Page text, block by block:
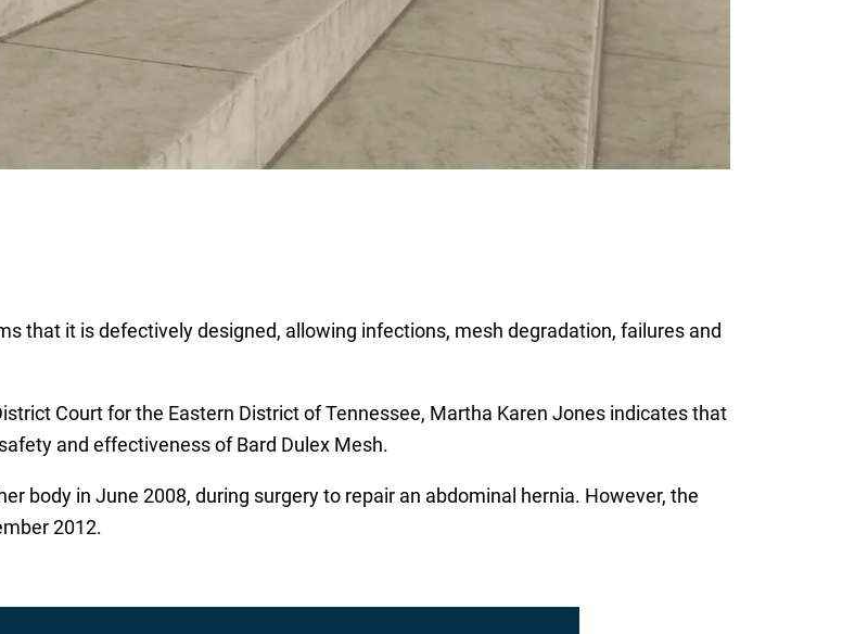
that it is defectively designed, allowing infections, mesh degradation, failures and
Court for the Eastern District of Tennessee, Martha Karen Jones indicates that
and effectiveness of Bard Dulex Mesh.
body in June 2008, during surgery to repair an abdominal hernia. However, the
2012.